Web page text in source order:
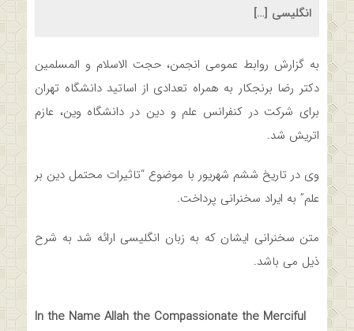
انگلیسی […]
به گزارش روابط عمومی انجمن، حجت الاسلام و المسلمین
دکتر رضا برنجکار به همراه تعدادی از اساتید دانشگاه تهران
برای شرکت در کنفرانس علم و دین در دانشگاه وین، عازم
اتریش شد.
وی در تاریخ ششم شهریور‌ با موضوع “تاثیرات محتمل دین بر
علم” به ایراد سخنرانی پرداخت.
متن سخنرانی ایشان که به زبان انگلیسی ارائه شد به شرح
ذیل می ­باشد.
In the Name Allah the Compassionate the Merciful